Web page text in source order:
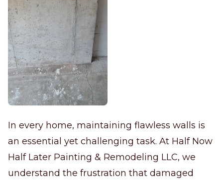
In every home, maintaining flawless walls is
an essential yet challenging task. At Half Now
Half Later Painting & Remodeling LLC, we
understand the frustration that damaged